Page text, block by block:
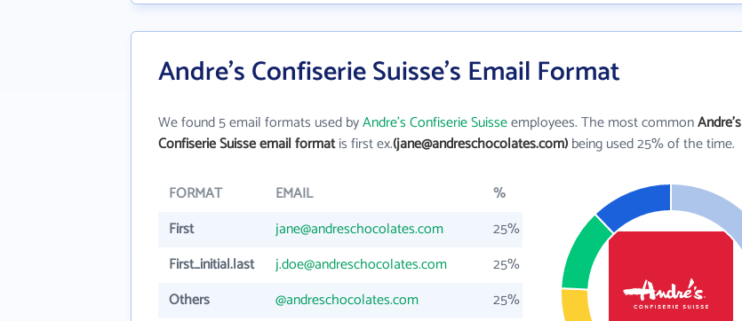
Andre's Confiserie Suisse's Email Format
We found 5 email formats used byAndre's Confiserie Suisseemployees. The most commonAndre's
Confiserie Suisse email formatis first ex.(jane@andreschocolates.com)being used 25% of the time.
FORMAT EMAIL
%
First
jane@andreschocolates.com
25%
First_initial.last
j.doe@andreschocolates.com
25%
Others
@andreschocolates.com
25%